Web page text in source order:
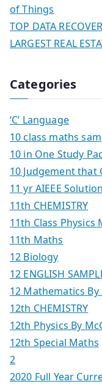
of Things
TOP DATA
LARGEST REAL
Categories
‘C’ Language
10 class maths
10 in One Study
10 Judgement that
11 yr AIEEE
11th CHEMISTRY
11th Class Physics
11th Maths
12 Biology
12 ENGLISH
12 Mathematics By
12th CHEMISTRY
12th Physics By
12th Special Maths
2
2020 Full Year